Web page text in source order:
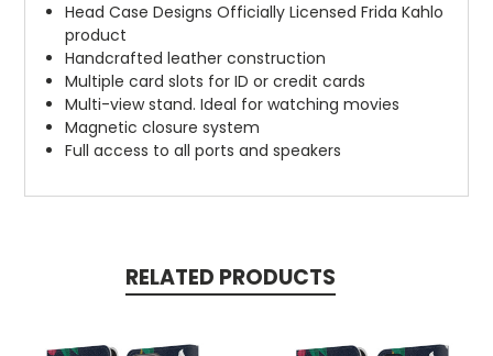
Head Case Designs Officially Licensed Frida Kahlo
product
Handcrafted leather construction
Multiple card slots for ID or credit cards
Multi-view stand. Ideal for watching movies
Magnetic closure system
Full access to all ports and speakers
RELATED PRODUCTS